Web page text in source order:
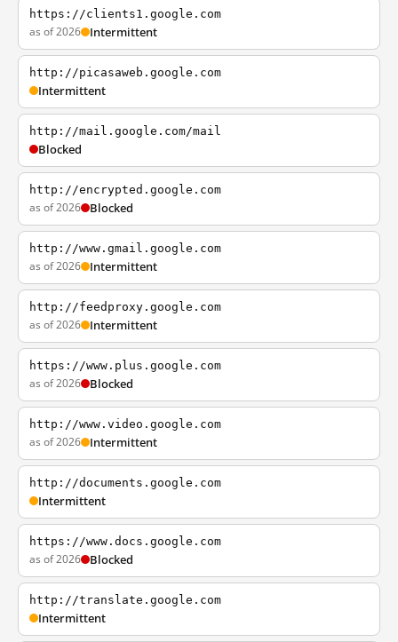
https://clients1.google.com
as of 2026 Intermittent
http://picasaweb.google.com
Intermittent
http://mail.google.com/mail
Blocked
http://encrypted.google.com
as of 2026 Blocked
http://www.gmail.google.com
as of 2026 Intermittent
http://feedproxy.google.com
as of 2026 Intermittent
https://www.plus.google.com
as of 2026 Blocked
http://www.video.google.com
as of 2026 Intermittent
http://documents.google.com
Intermittent
https://www.docs.google.com
as of 2026 Blocked
http://translate.google.com
Intermittent